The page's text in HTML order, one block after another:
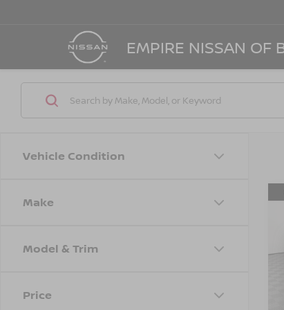
EMPIRE NISSAN OF
Vehicle Condition
Make
Model & Trim
Price